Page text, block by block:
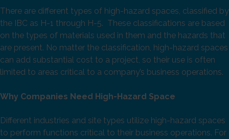
There are different types of high-hazard spaces, classified by
the IBC as H-1 through H-5. These classifications are based
on the types of materials used in them and the hazards that
are present. No matter the classification, high-hazard spaces
can add substantial cost to a project, so their use is often
limited to areas critical to a company’s business operations.
Why Companies Need High-Hazard Space
Different industries and site types utilize high-hazard spaces
to perform functions critical to their business operations. For